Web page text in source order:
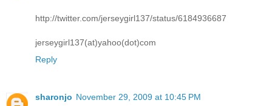
http://twitter.com/jerseygirl137/status/6184936687
jerseygirl137(at)yahoo(dot)com
Reply
sharonjo November 29, 2009 at 10:45 PM